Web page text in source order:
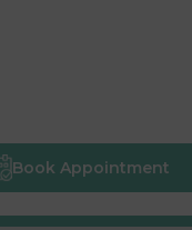
Book Appointment